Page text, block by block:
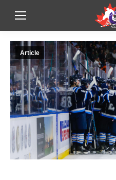
Article